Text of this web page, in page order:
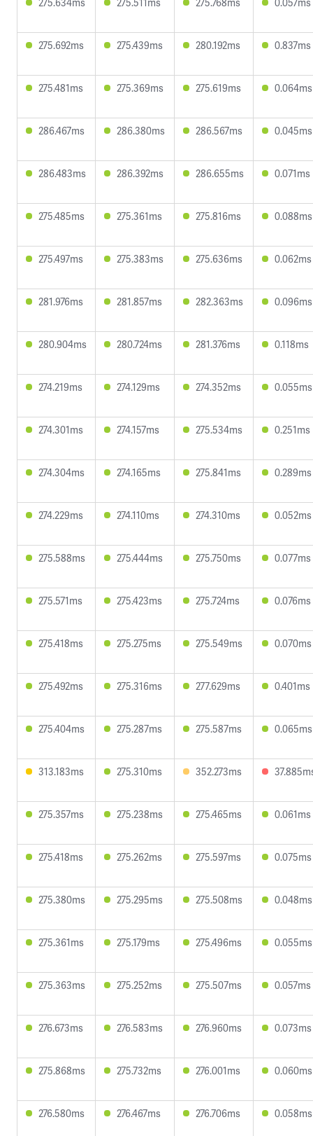
275.692ms 275.439ms 280.192ms 0.837ms
275.481ms 275.369ms 275.619ms 0.064ms
286.467ms 286.380ms 286.567ms 0.045ms
286.483ms 286.392ms 286.655ms 0.071ms
275.485ms 275.361ms 275.816ms 0.088ms
275.497ms 275.383ms 275.636ms 0.062ms
281.976ms 281.857ms 282.363ms 0.096ms
280.904ms 280.724ms 281.376ms 0.118ms
274.219ms 274.129ms 274.352ms 0.055ms
274.301ms 274.157ms 275.534ms 0.251ms
274.304ms 274.165ms 275.841ms 0.289ms
274.229ms 274.110ms 274.310ms 0.052ms
275.588ms 275.444ms 275.750ms 0.077ms
275.571ms 275.423ms 275.724ms 0.076ms
275.418ms 275.275ms 275.549ms 0.070ms
275.492ms 275.316ms 277.629ms 0.401ms
275.404ms 275.287ms 275.587ms 0.065ms
313.183ms 275.310ms 352.273ms
275.357ms 275.238ms 275.465ms 0.061ms
275.418ms 275.262ms 275.597ms 0.075ms
275.380ms 275.295ms 275.508ms 0.048ms
275.361ms 275.179ms 275.496ms 0.055ms
275.363ms 275.252ms 275.507ms 0.057ms
276.673ms 276.583ms 276.960ms 0.073ms
275.868ms 275.732ms 276.001ms 0.060ms
276.580ms 276.467ms 276.706ms 0.058ms